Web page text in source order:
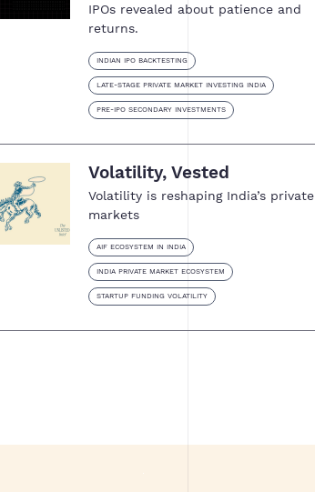
IPOs revealed about patience and
returns.
INDIAN IPO BACKTESTING
LATE-STAGE PRIVATE MARKET INVESTING INDIA
PRE-IPO SECONDARY INVESTMENTS
Volatility, Vested
Volatility is reshaping India’s private
markets
AIF ECOSYSTEM IN INDIA
INDIA PRIVATE MARKET ECOSYSTEM
STARTUP FUNDING VOLATILITY